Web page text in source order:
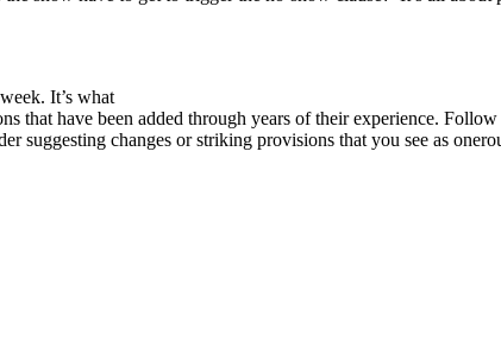
It’s what
that have been added through years of their experience.
suggesting changes or striking provisions that you see as